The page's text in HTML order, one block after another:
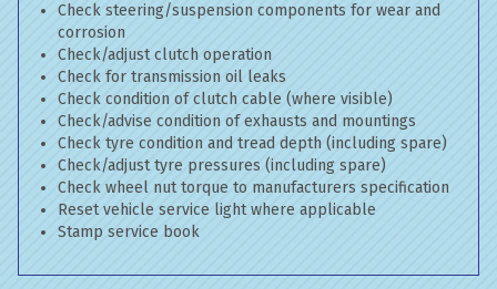
Check steering/suspension components for wear and
corrosion
Check/adjust clutch operation
Check for transmission oil leaks
Check condition of clutch cable (where visible)
Check/advise condition of exhausts and mountings
Check tyre condition and tread depth (including spare)
Check/adjust tyre pressures (including spare)
Check wheel nut torque to manufacturers specification
Reset vehicle service light where applicable
Stamp service book